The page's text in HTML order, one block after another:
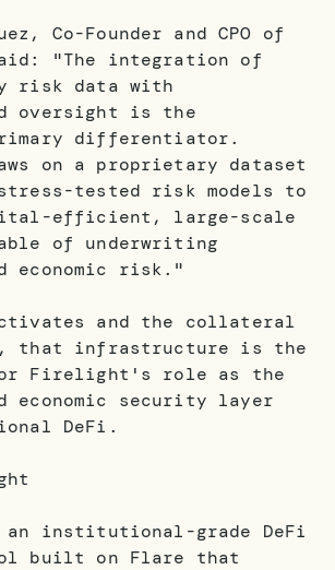
Co-Founder and CPO of
"The integration of
risk data with
oversight is the
differentiator.
on a proprietary dataset
tested risk models to
efficient, large-scale
of underwriting
economic risk."
and the collateral
that infrastructure is the
Firelight's role as the
economic security layer
DeFi.
institutional-grade DeFi
built on Flare that